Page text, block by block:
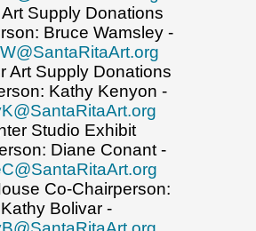
Supply Donations
Bruce Wamsley -
Art Supply Donations
Kathy Kenyon -
Studio Exhibit
Diane Conant -
Co-Chairperson:
Kathy Bolivar -